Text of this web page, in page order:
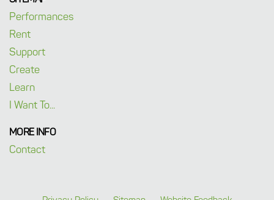
Performances
Rent
Support
Create
Learn
I Want To...
MORE INFO
Contact